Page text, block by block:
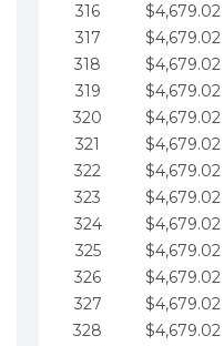
316
$4,679.02
317
$4,679.02
318
$4,679.02
319
$4,679.02
320
$4,679.02
321
$4,679.02
322
$4,679.02
323
$4,679.02
324
$4,679.02
325
$4,679.02
326
$4,679.02
327
$4,679.02
328
$4,679.02